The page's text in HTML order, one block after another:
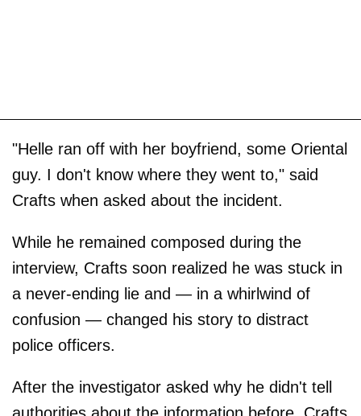
"Helle ran off with her boyfriend, some Oriental
guy. I don't know where they went to," said
Crafts when asked about the incident.
While he remained composed during the
interview, Crafts soon realized he was stuck in
a never-ending lie and — in a whirlwind of
confusion — changed his story to distract
police officers.
After the investigator asked why he didn't tell